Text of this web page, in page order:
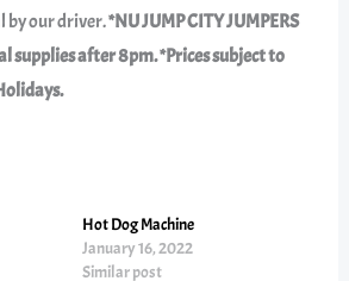
by our driver.*NU JUMP CITY JUMPERS
supplies after 8pm. *Prices subject to
Hot Dog Machine
January 16, 2022
Similar post